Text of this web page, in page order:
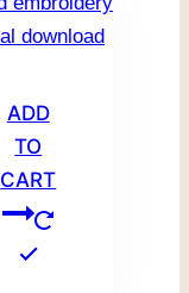
ADD
TO
CART